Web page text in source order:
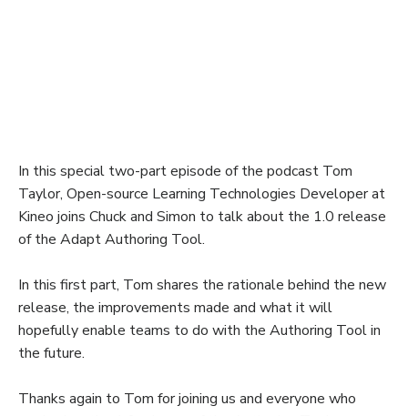
In this special two-part episode of the podcast Tom
Taylor, Open-source Learning Technologies Developer at
Kineo joins Chuck and Simon to talk about the 1.0 release
of the Adapt Authoring Tool.
In this first part, Tom shares the rationale behind the new
release, the improvements made and what it will
hopefully enable teams to do with the Authoring Tool in
the future.
Thanks again to Tom for joining us and everyone who